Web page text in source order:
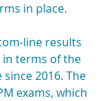
in place.
line results
terms of the
2016. The
exams, which